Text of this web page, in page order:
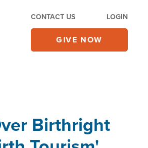
CONTACT US LOGIN
GIVE NOW
Birthright